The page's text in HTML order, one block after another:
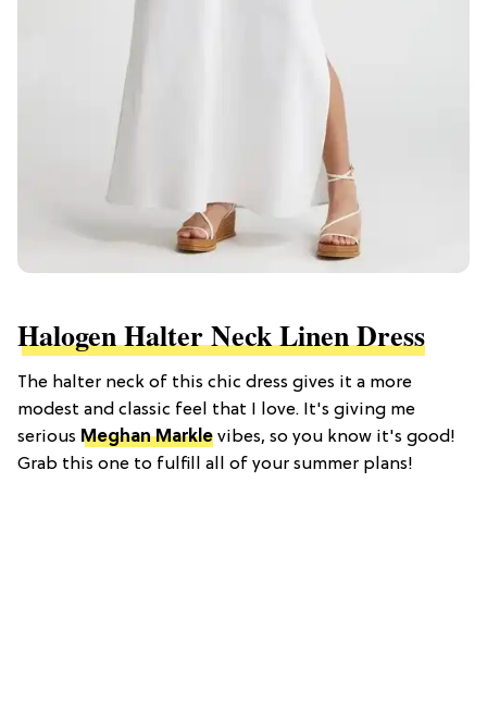
Halogen Halter Neck Linen Dress
The halter neck of this chic dress gives it a more
modest and classic feel that I love. It's giving me
serious Meghan Markle vibes, so you know it's good!
Grab this one to fulfill all of your summer plans!